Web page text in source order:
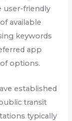
user-friendly
available
keywords
app
options.
established
transit
typically